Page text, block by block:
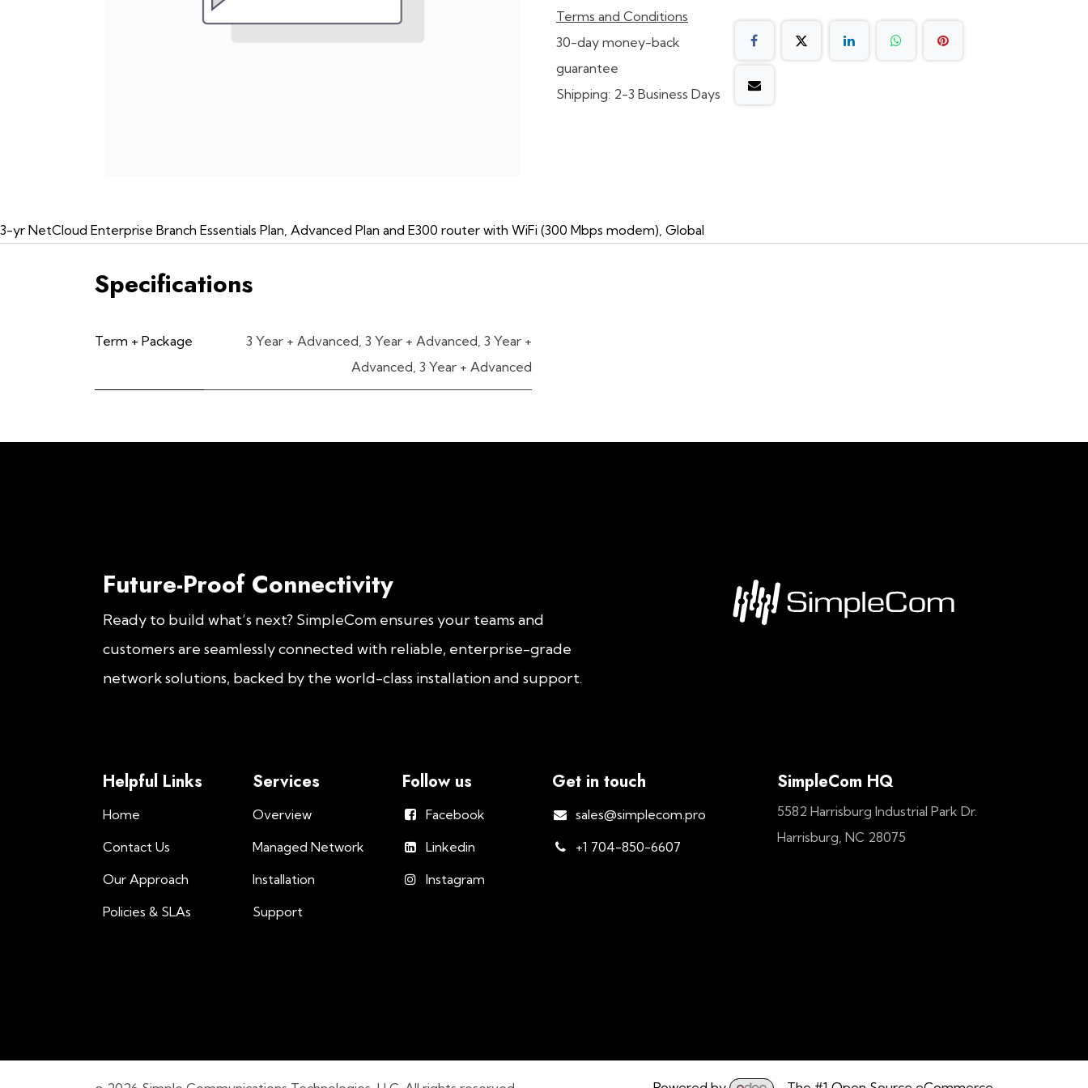
Terms and Conditions
30-day money-back
guarantee
Shipping: 2-3 Business Days
3-yr NetCloud Enterprise Branch Essentials Plan, Advanced Plan and E300 router with WiFi (300 Mbps modem), Global
Specifications
Term + Package 3 Year + Advanced, 3 Year + Advanced, 3 Year +
Advanced, 3 Year + Advanced
Helpful Links
Home
Contact Us
Our Approach
Policies & SLAs
Services
Overview
Managed Network
Installation
Support
Follow us
Facebook
Linkedin
Instagram
Get in touch
sales@simplecom.pro
+1 704-850-6607
SimpleCom HQ
5582 Harrisburg Industrial Park Dr.
Harrisburg, NC 28075
Future-Proof Connectivity
Ready to build what’s next? SimpleCom ensures your teams and
customers are seamlessly connected with reliable, enterprise-grade
network solutions, backed by the world-class installation and support.